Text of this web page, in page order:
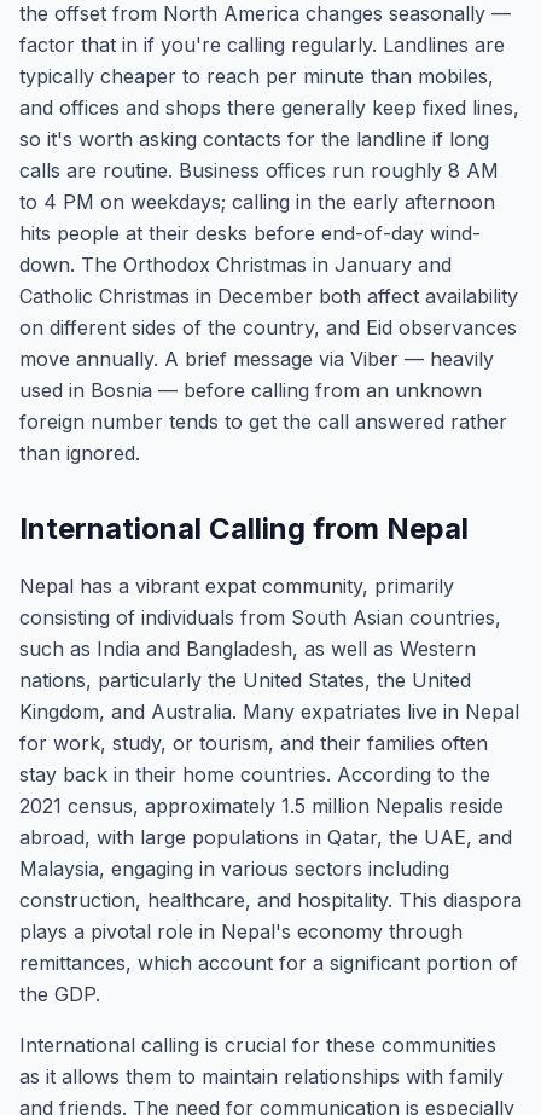
the offset from North America changes seasonally —
factor that in if you're calling regularly. Landlines are
typically cheaper to reach per minute than mobiles,
and offices and shops there generally keep fixed lines,
so it's worth asking contacts for the landline if long
calls are routine. Business offices run roughly 8 AM
to 4 PM on weekdays; calling in the early afternoon
hits people at their desks before end-of-day wind-
down. The Orthodox Christmas in January and
Catholic Christmas in December both affect availability
on different sides of the country, and Eid observances
move annually. A brief message via Viber — heavily
used in Bosnia — before calling from an unknown
foreign number tends to get the call answered rather
than ignored.
International Calling from Nepal
Nepal has a vibrant expat community, primarily
consisting of individuals from South Asian countries,
such as India and Bangladesh, as well as Western
nations, particularly the United States, the United
Kingdom, and Australia. Many expatriates live in Nepal
for work, study, or tourism, and their families often
stay back in their home countries. According to the
2021 census, approximately 1.5 million Nepalis reside
abroad, with large populations in Qatar, the UAE, and
Malaysia, engaging in various sectors including
construction, healthcare, and hospitality. This diaspora
plays a pivotal role in Nepal's economy through
remittances, which account for a significant portion of
the GDP.
International calling is crucial for these communities
as it allows them to maintain relationships with family
and friends. The need for communication is especially